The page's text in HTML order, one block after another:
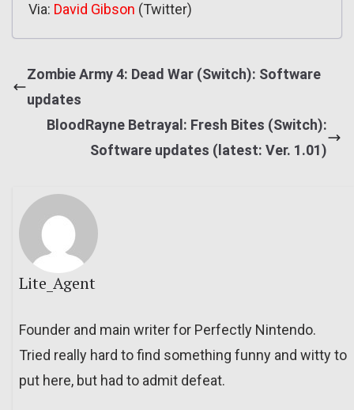
Via: David Gibson (Twitter)
Zombie Army 4: Dead War (Switch): Software
updates
BloodRayne Betrayal: Fresh Bites (Switch):
Software updates (latest: Ver. 1.01)
Lite_Agent
Founder and main writer for Perfectly Nintendo.
Tried really hard to find something funny and witty to
put here, but had to admit defeat.